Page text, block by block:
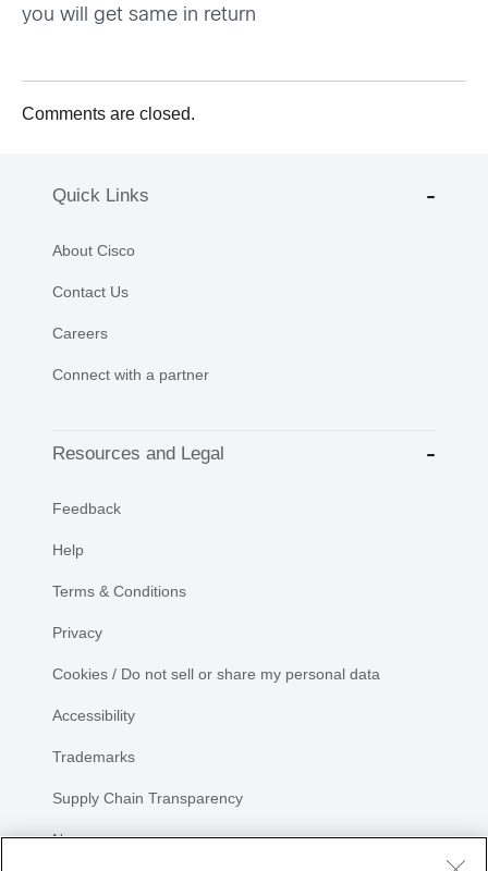
you will get same in return
Comments are closed.
Quick Links
About Cisco
Contact Us
Careers
Connect with a partner
Resources and Legal
Feedback
Help
Terms & Conditions
Privacy
Cookies / Do not sell or share my personal data
Accessibility
Trademarks
Supply Chain Transparency
Newsroom